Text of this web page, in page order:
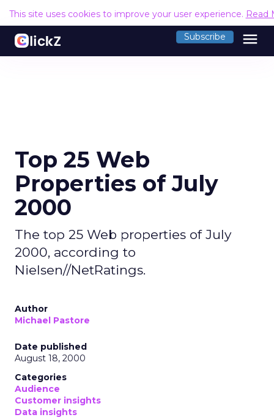
This site uses cookies to improve your user experience. Read
Subscribe menu
Top 25 Web
Properties of July
2000
The top 25 Web properties of July
2000, according to
Nielsen//NetRatings.
Author
Michael Pastore
Date published
August 18, 2000
Categories
Audience
Customer insights
Data insights